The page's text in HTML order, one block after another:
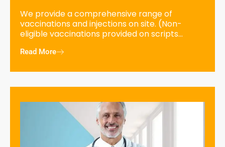
We provide a comprehensive range of
vaccinations and injections on site. (Non-
eligible vaccinations provided on scripts...
Read More